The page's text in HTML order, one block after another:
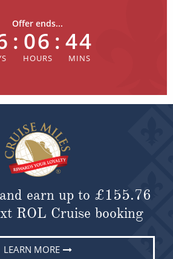
Offer ends...
: 06 : 44
earn up to £155.76
ROL Cruise booking
LEARN MORE